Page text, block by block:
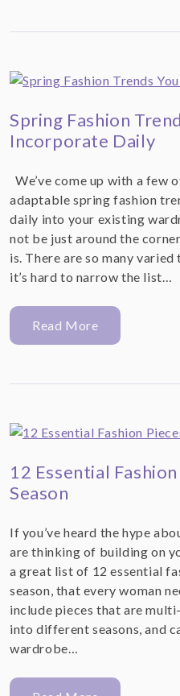
Spring Fashion
Incorporate Daily
We’ve come up with a few
adaptable spring fashion
daily into your existing
not be just around the
is. There are so many
it’s hard to narrow the list…
Read More
12 Essential
Season
If you’ve heard the hype
are thinking of building on
a great list of 12 essential
season, that every woman
include pieces that are
into different seasons, and
wardrobe…